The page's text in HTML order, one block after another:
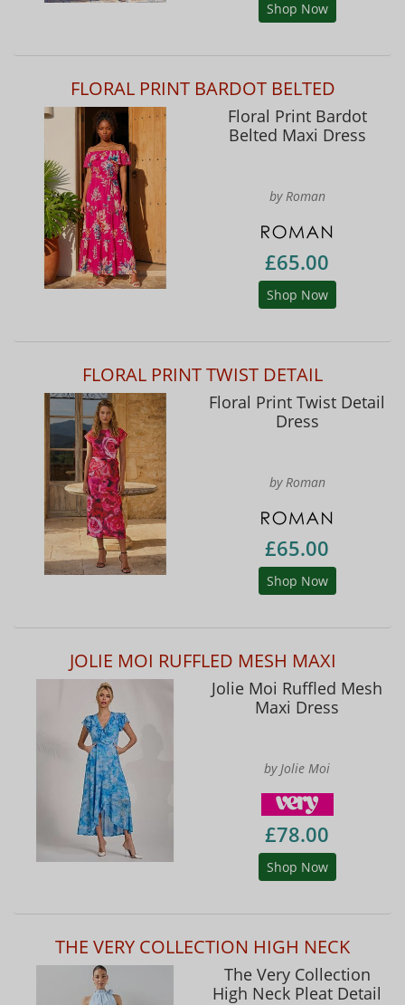
Shop Now
FLORAL PRINT BARDOT BELTED
Floral Print Bardot
Belted Maxi Dress
by Roman
£65.00
Shop Now
FLORAL PRINT TWIST DETAIL
Floral Print Twist Detail
Dress
by Roman
£65.00
Shop Now
JOLIE MOI RUFFLED MESH MAXI
Jolie Moi Ruffled Mesh
Maxi Dress
by Jolie Moi
£78.00
Shop Now
THE VERY COLLECTION HIGH NECK
The Very Collection
High Neck Pleat Detail